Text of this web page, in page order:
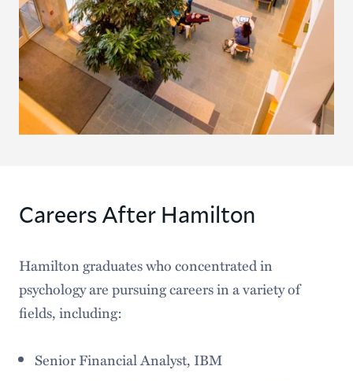
Careers After Hamilton
Hamilton graduates who concentrated in
psychology are pursuing careers in a variety of
fields, including:
Senior Financial Analyst, IBM